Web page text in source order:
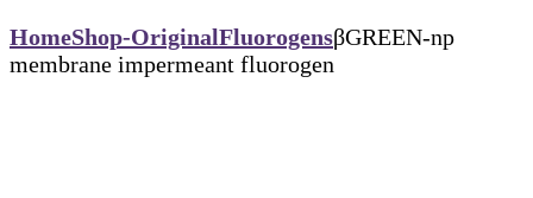
HomeShop-OriginalFluorogensβGREEN-np
membrane impermeant fluorogen